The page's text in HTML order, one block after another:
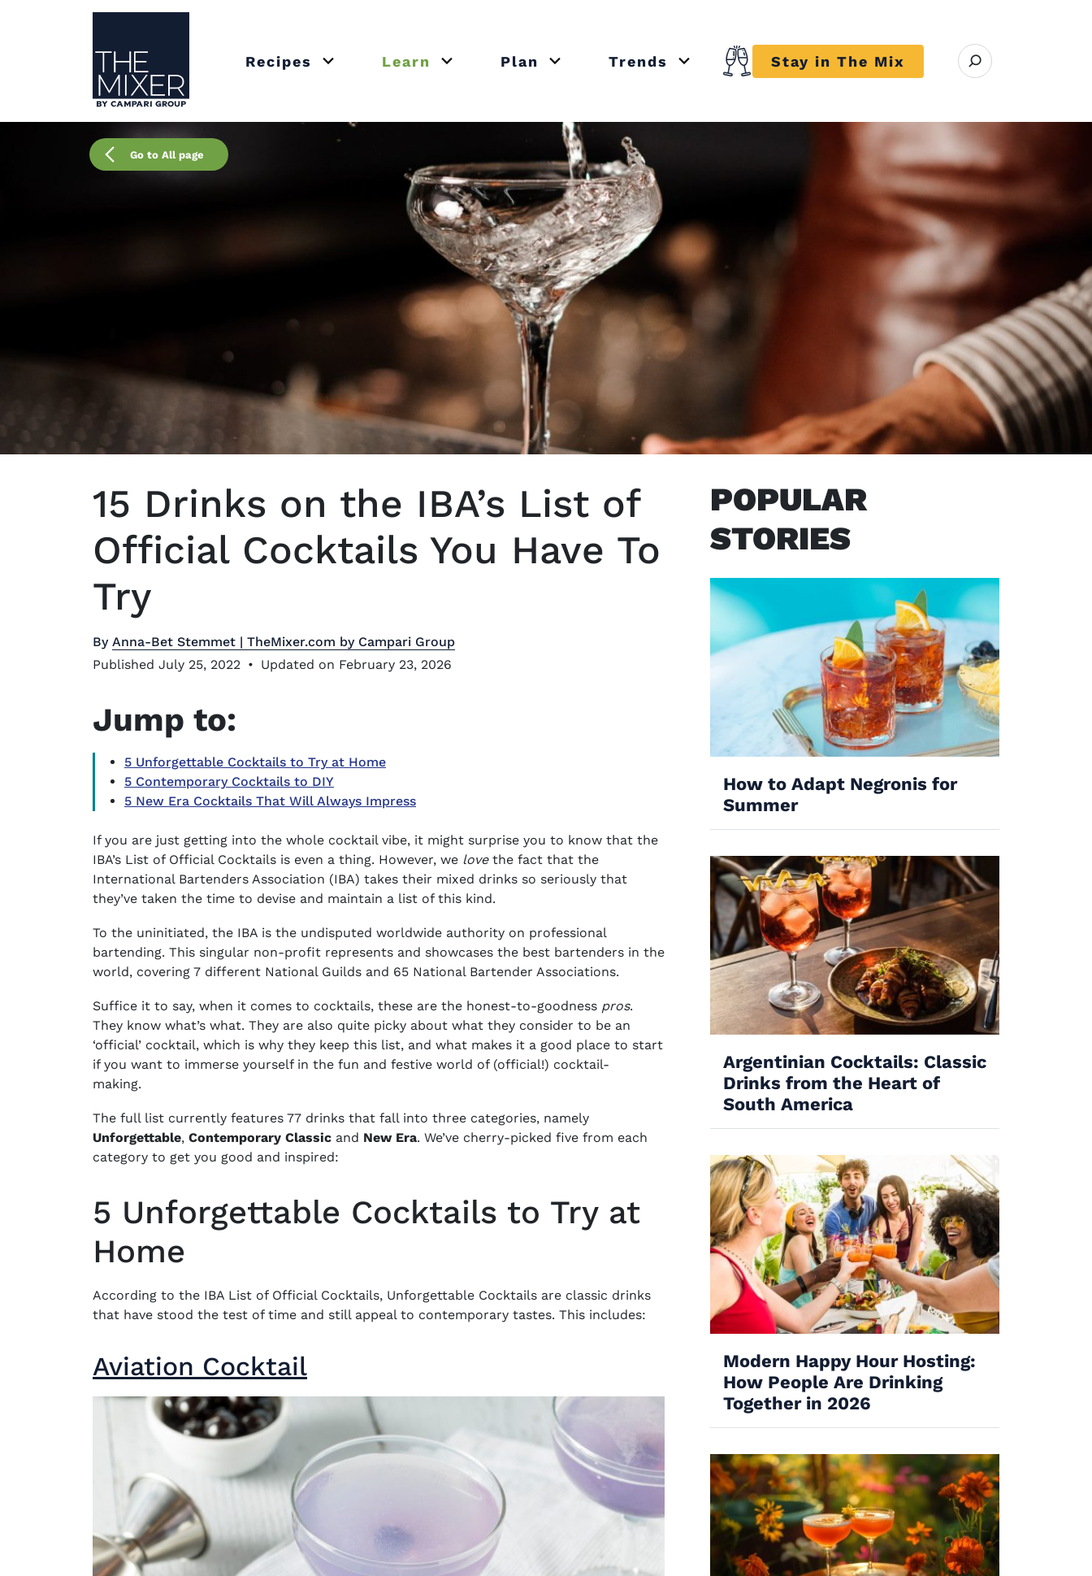
The Mixer
Recipes Open or close submenu Recipes
Learn Open or close submenu Learn
Plan Open or close submenu Plan
Trends Open or close submenu Trends
Stay in The Mix Open search modal
Go to All page
15 Drinks on the IBA’s List of
Official Cocktails You Have To
Try
By Anna-Bet Stemmet | TheMixer.com by Campari Group
Published July 25, 2022 • Updated on February 23, 2026
Jump to:
5 Unforgettable Cocktails to Try at Home
5 Contemporary Cocktails to DIY
5 New Era Cocktails That Will Always Impress
If you are just getting into the whole cocktail vibe, it might surprise you to know that the
IBA’s List of Official Cocktails is even a thing. However, we lovethe fact that the
International Bartenders Association (IBA) takes their mixed drinks so seriously that
they’ve taken the time to devise and maintain a list of this kind.
To the uninitiated, the IBA is the undisputed worldwide authority on professional
bartending. This singular non-profit represents and showcases the best bartenders in the
world, covering 7 different National Guilds and 65 National Bartender Associations.
Suffice it to say, when it comes to cocktails, these are the honest-to-goodness pros.
They know what’s what. They are also quite picky about what they consider to be an
‘official’ cocktail, which is why they keep this list, and what makes it a good place to start
if you want to immerse yourself in the fun and festive world of (official!) cocktail-
making.
The full list currently features 77 drinks that fall into three categories, namely
Unforgettable, Contemporary Classic and New Era. We’ve cherry-picked five from each
category to get you good and inspired:
5 Unforgettable Cocktails to Try at
Home
According to the IBA List of Official Cocktails, Unforgettable Cocktails are classic drinks
that have stood the test of time and still appeal to contemporary tastes. This includes:
Aviation Cocktail
POPULAR
STORIES
How to Adapt Negronis for
Summer
Argentinian Cocktails: Classic
Drinks from the Heart of
South America
Modern Happy Hour Hosting:
How People Are Drinking
Together in 2026